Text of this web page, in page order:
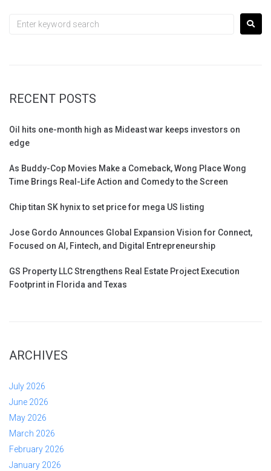
RECENT POSTS
Oil hits one-month high as Mideast war keeps investors on
edge
As Buddy-Cop Movies Make a Comeback, Wong Place Wong
Time Brings Real-Life Action and Comedy to the Screen
Chip titan SK hynix to set price for mega US listing
Jose Gordo Announces Global Expansion Vision for Connect,
Focused on AI, Fintech, and Digital Entrepreneurship
GS Property LLC Strengthens Real Estate Project Execution
Footprint in Florida and Texas
ARCHIVES
July 2026
June 2026
May 2026
March 2026
February 2026
January 2026